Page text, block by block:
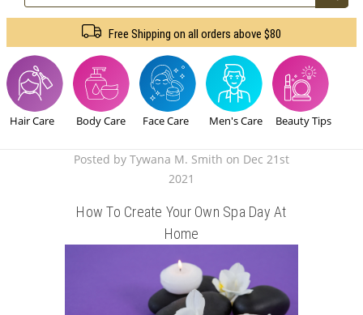
Free Shipping on all orders above $80
Hair Care Body Care Face Care Men's Care Beauty Tips
Posted by Tywana M. Smith on Dec 21st
2021
How To Create Your Own Spa Day At
Home